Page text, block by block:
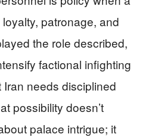
patronage, and
the role described,
factional infighting
needs disciplined
possibility doesn’t
palace intrigue; it